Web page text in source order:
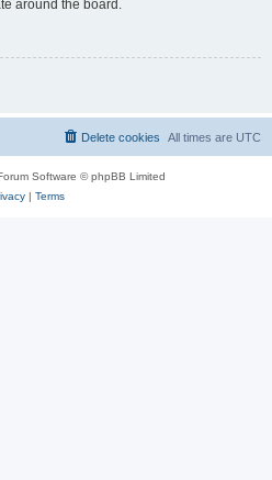
around the board.
All times are UTC
Delete cookies
Software © phpBB Limited
| Terms